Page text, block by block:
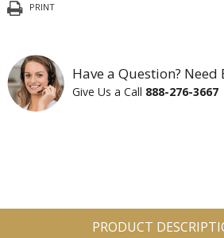
PRINT
Have a Question? Need
Give Us a Call 888-276-3667
PRODUCT